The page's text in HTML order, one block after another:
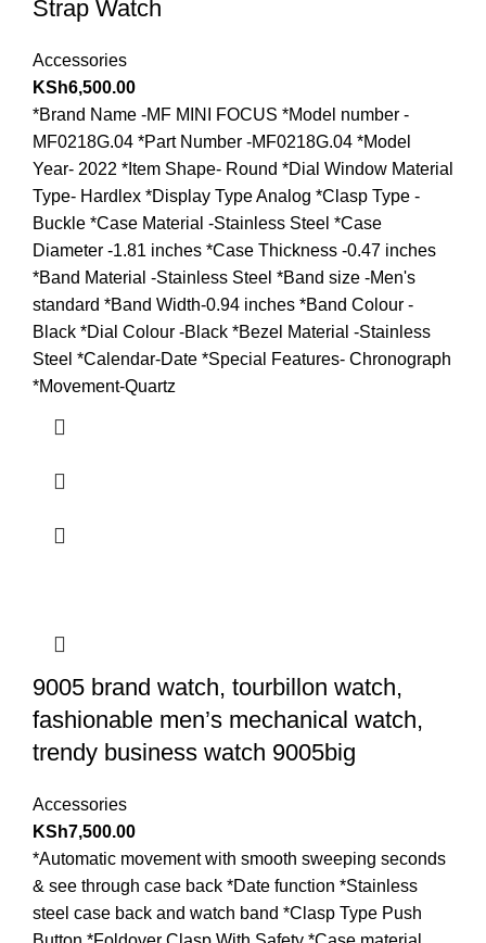
Strap Watch
Accessories
KSh6,500.00
*Brand Name -MF MINI FOCUS *Model number -
MF0218G.04 *Part Number -MF0218G.04 *Model
Year- 2022 *Item Shape- Round *Dial Window Material
Type- Hardlex *Display Type Analog *Clasp Type -
Buckle *Case Material -Stainless Steel *Case
Diameter -1.81 inches *Case Thickness -0.47 inches
*Band Material -Stainless Steel *Band size -Men's
standard *Band Width-0.94 inches *Band Colour -
Black *Dial Colour -Black *Bezel Material -Stainless
Steel *Calendar-Date *Special Features- Chronograph
*Movement-Quartz
9005 brand watch, tourbillon watch,
fashionable men’s mechanical watch,
trendy business watch 9005big
Accessories
KSh7,500.00
*Automatic movement with smooth sweeping seconds
& see through case back *Date function *Stainless
steel case back and watch band *Clasp Type Push